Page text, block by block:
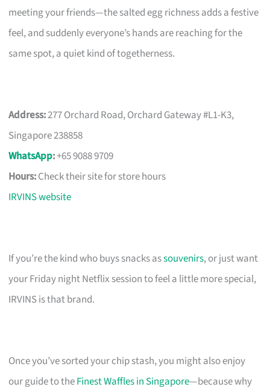
meeting your friends—the salted egg richness adds a festive
feel, and suddenly everyone’s hands are reaching for the
same spot, a quiet kind of togetherness.
Address:277 Orchard Road, Orchard Gateway #L1-K3,
Singapore 238858
WhatsApp:+65 9088 9709
Hours:Check their site for store hours
IRVINS website
If you’re the kind who buys snacks assouvenirs, or just want
your Friday night Netflix session to feel a little more special,
IRVINS is that brand.
Once you’ve sorted your chip stash, you might also enjoy
our guide to theFinest Waffles in Singapore—because why